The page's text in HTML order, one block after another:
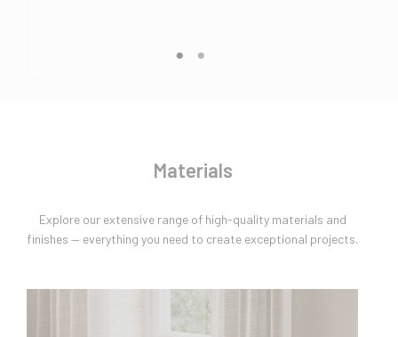
Materials
Explore our extensive range of high-quality materials and
finishes — everything you need to create exceptional projects.